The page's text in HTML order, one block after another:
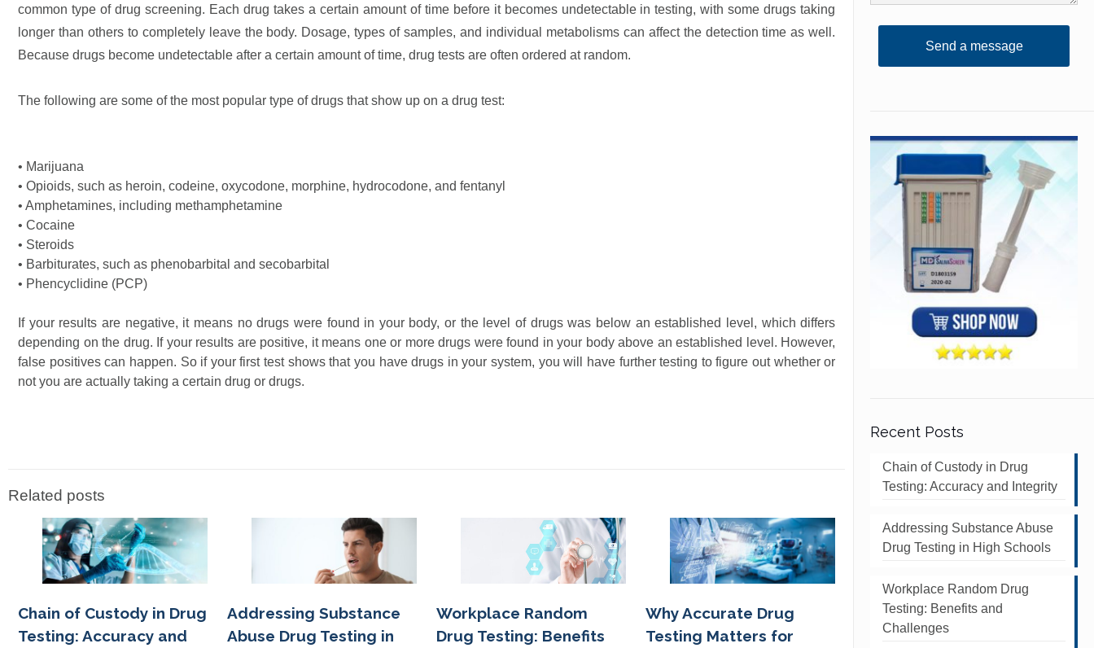
common type of drug screening. Each drug takes a certain amount of time before it becomes undetectable in testing, with some drugs taking
longer than others to completely leave the body. Dosage, types of samples, and individual metabolisms can affect the detection time as well.
Because drugs become undetectable after a certain amount of time, drug tests are often ordered at random.
The following are some of the most popular type of drugs that show up on a drug test:
• Marijuana
• Opioids, such as heroin, codeine, oxycodone, morphine, hydrocodone, and fentanyl
• Amphetamines, including methamphetamine
• Cocaine
• Steroids
• Barbiturates, such as phenobarbital and secobarbital
• Phencyclidine (PCP)
If your results are negative, it means no drugs were found in your body, or the level of drugs was below an established level, which differs
depending on the drug. If your results are positive, it means one or more drugs were found in your body above an established level. However,
false positives can happen. So if your first test shows that you have drugs in your system, you will have further testing to figure out whether or
not you are actually taking a certain drug or drugs.
Related posts
Chain of Custody in Drug
Testing: Accuracy and
Addressing Substance
Abuse Drug Testing in
Workplace Random
Drug Testing: Benefits
Why Accurate Drug
Testing Matters for
Recent Posts
Chain of Custody in Drug
Testing: Accuracy and Integrity
Addressing Substance Abuse
Drug Testing in High Schools
Workplace Random Drug
Testing: Benefits and
Challenges